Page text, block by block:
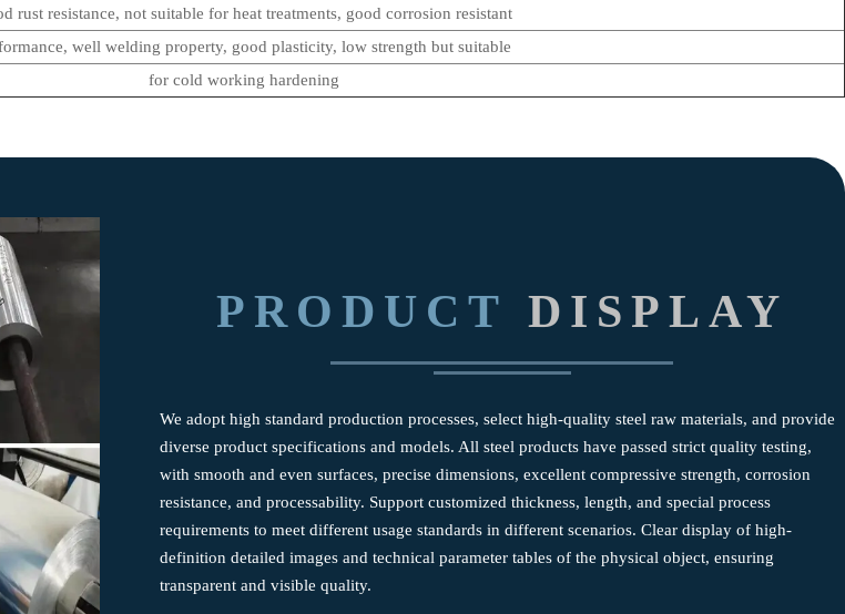
rust resistance, not suitable for heat treatments, good corrosion resistant
well welding property, good plasticity, low strength but suitable
for cold working hardening
PRODUCT DISPLAY
We adopt high standard production processes, select high-quality steel raw materials, and provide
diverse product specifications and models. All steel products have passed strict quality testing,
with smooth and even surfaces, precise dimensions, excellent compressive strength, corrosion
resistance, and processability. Support customized thickness, length, and special process
requirements to meet different usage standards in different scenarios. Clear display of high-
definition detailed images and technical parameter tables of the physical object, ensuring
transparent and visible quality.